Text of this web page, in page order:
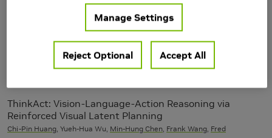
Elucidated Rolling Diffusion Models for Probabilistic
Weather Forecasting
Morteza Mardani , Rose Yu
Neural Information Processing
Systems (NeurIPS) 2025
ThinkAct: Vision-Language-Action Reasoning via
Reinforced Visual Latent Planning
Chi-Pin Huang , Yueh-Hua Wu, Min-Hung Chen Frank Wang Fred
Manage Settings
Reject Optional Accept All